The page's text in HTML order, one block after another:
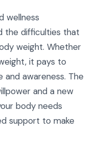
wellness
the difficulties that
weight. Whether
it pays to
awareness. The
and a new
body needs
support to make